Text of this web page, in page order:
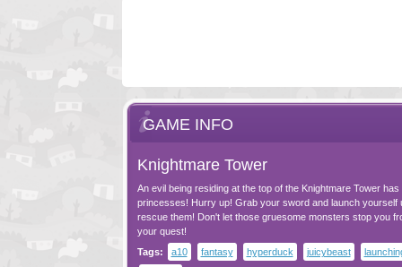
GAME INFO
Knightmare Tower
An evil being residing at the top of the Knightmare Tower has
princesses! Hurry up! Grab your sword and launch yourself
rescue them! Don't let those gruesome monsters stop you
your quest!
Tags:
a10 fantasy hyperduck juicybeast